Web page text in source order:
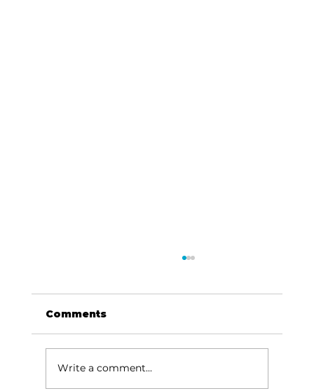
Comments
Write a comment...